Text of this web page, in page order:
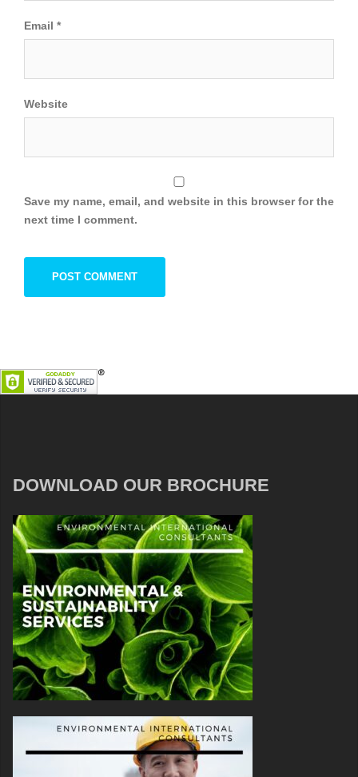
Email *
Website
Save my name, email, and website in this browser for the
next time I comment.
DOWNLOAD OUR BROCHURE